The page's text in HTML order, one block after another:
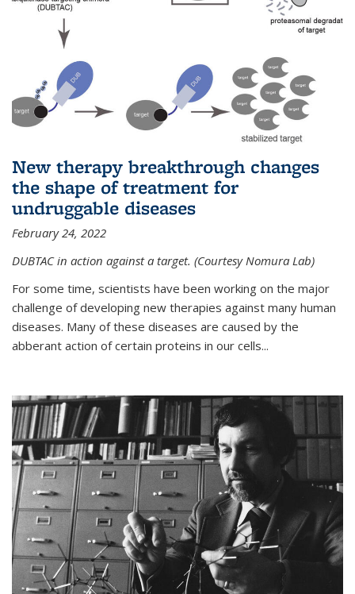
New therapy breakthrough changes
the shape of treatment for
undruggable diseases
February 24, 2022
DUBTAC in action against a target. (Courtesy Nomura Lab)
For some time, scientists have been working on the major
challenge of developing new therapies against many human
diseases. Many of these diseases are caused by the
abberant action of certain proteins in our cells...